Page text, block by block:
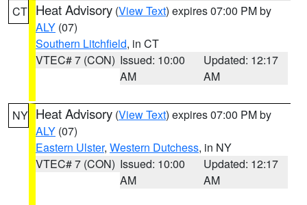
CT Heat Advisory (View Text) expires 07:00 PM by
ALY (07)
Southern Litchfield, in CT
VTEC# 7 (CON) Issued: 10:00
AM
Updated: 12:17
AM
NY Heat Advisory (View Text) expires 07:00 PM by
ALY (07)
Eastern Ulster, Western Dutchess, in NY
VTEC# 7 (CON) Issued: 10:00
AM
Updated: 12:17
AM